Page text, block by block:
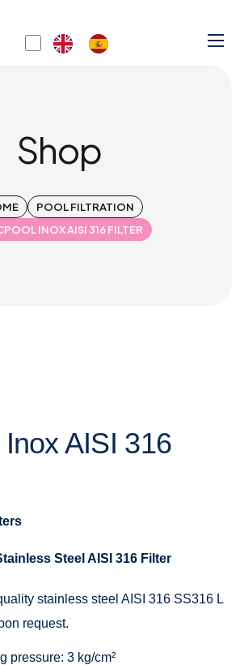
Shop
POOL FILTRATION
INOX AISI 316 FILTER
AISI 316
Steel AISI 316 Filter
stainless steel AISI 316 SS316 L
request.
pressure: 3 kg/cm²